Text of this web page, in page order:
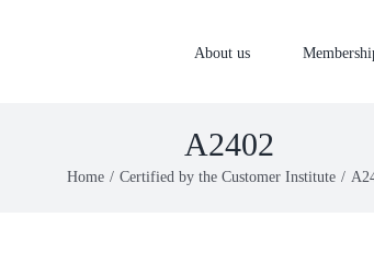
About us
A2402
Home Certified by the Customer Institute